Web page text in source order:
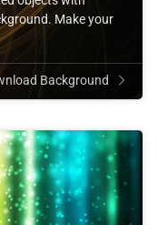
Make your
Background